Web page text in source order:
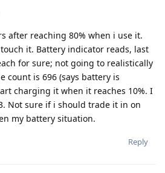
after reaching 80% when i use it.
it. Battery indicator reads, last
for sure; not going to realistically
count is 696 (says battery is
charging it when it reaches 10%. I
Not sure if i should trade it in on
my battery situation.
Reply